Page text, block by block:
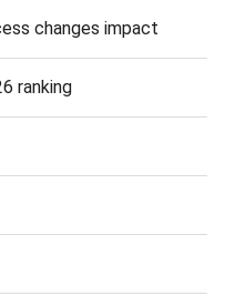
changes impact
ranking